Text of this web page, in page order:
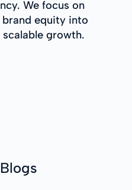
We focus on
equity into
scalable growth.